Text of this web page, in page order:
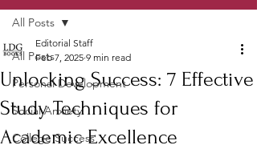
All Posts
Personal Development
Social Anxiety
College Success
All Posts
Unlocking Success: 7 Effective
Study Techniques for
Academic Excellence
Editorial Staff
Feb 7, 2025 9 min read